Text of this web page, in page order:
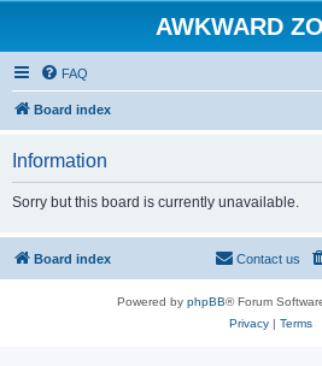
AWKWARD
FAQ
Board index
Information
Sorry but this board is currently unavailable.
Board index Contact us
Powered by phpBB® Forum
Privacy| Terms